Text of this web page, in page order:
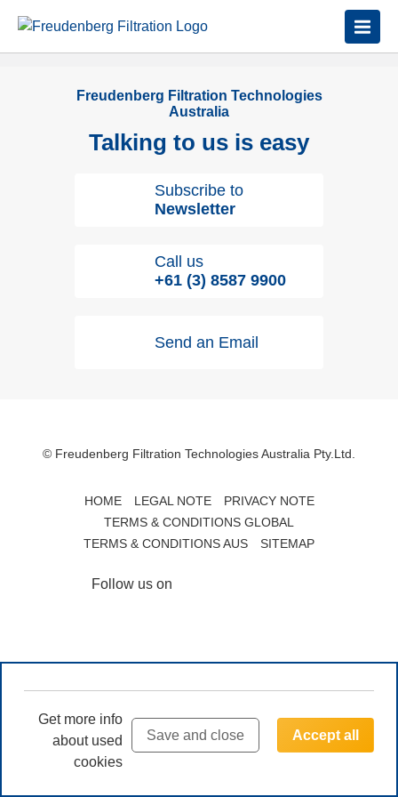
Freudenberg Filtration Technologies
Australia
Talking to us is easy
Subscribe to
Newsletter
Call us
+61 (3) 8587 9900
Send an Email
© Freudenberg Filtration Technologies Australia Pty.Ltd.
HOME LEGAL NOTE
PRIVACY NOTE
TERMS & CONDITIONS GLOBAL
TERMS & CONDITIONS AUS
SITEMAP
Follow us on
Accept all
Save and close
Get more info
about used
cookies